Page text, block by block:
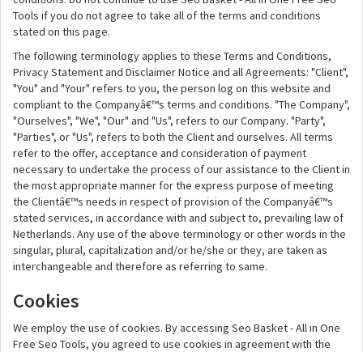
Tools if you do not agree to take all of the terms and conditions
stated on this page.
The following terminology applies to these Terms and Conditions,
Privacy Statement and Disclaimer Notice and all Agreements: "Client",
"You" and "Your" refers to you, the person log on this website and
compliant to the Companyâ€™s terms and conditions. "The Company",
"Ourselves", "We", "Our" and "Us", refers to our Company. "Party",
"Parties", or "Us", refers to both the Client and ourselves. All terms
refer to the offer, acceptance and consideration of payment
necessary to undertake the process of our assistance to the Client in
the most appropriate manner for the express purpose of meeting
the Clientâ€™s needs in respect of provision of the Companyâ€™s
stated services, in accordance with and subject to, prevailing law of
Netherlands. Any use of the above terminology or other words in the
singular, plural, capitalization and/or he/she or they, are taken as
interchangeable and therefore as referring to same.
Cookies
We employ the use of cookies. By accessing Seo Basket - All in One
Free Seo Tools, you agreed to use cookies in agreement with the